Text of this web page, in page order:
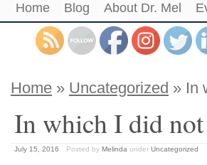
Home Blog About Dr. Mel
Home » Uncategorized » In
In which I did
July 15, 2016 Posted by Melinda under Uncategorized